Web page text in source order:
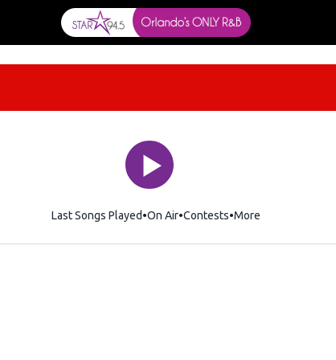
Last Songs Played On Air Contests More